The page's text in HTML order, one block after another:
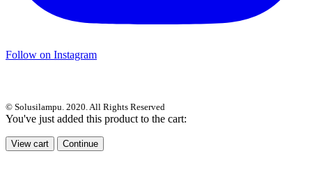
Follow on Instagram
© Solusilampu. 2020. All Rights Reserved
You've just added this product to the cart:
View cart Continue